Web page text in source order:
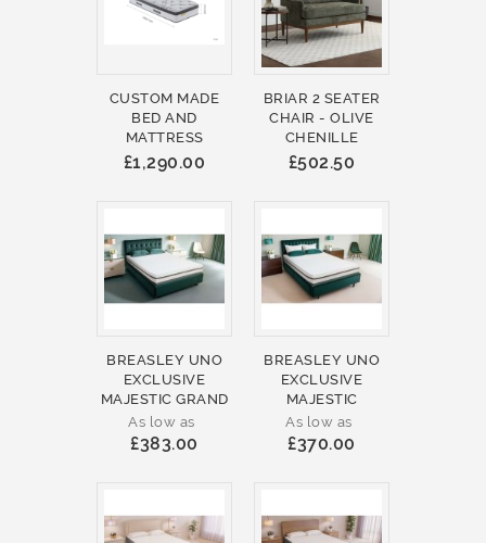
CUSTOM MADE
BED AND
MATTRESS
£1,290.00
BRIAR 2 SEATER
CHAIR - OLIVE
CHENILLE
£502.50
BREASLEY UNO
EXCLUSIVE
MAJESTIC GRAND
As low as
£383.00
BREASLEY UNO
EXCLUSIVE
MAJESTIC
As low as
£370.00